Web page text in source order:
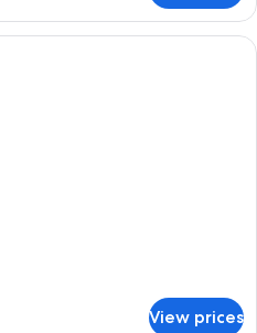
A modern two-story house with a
View prices